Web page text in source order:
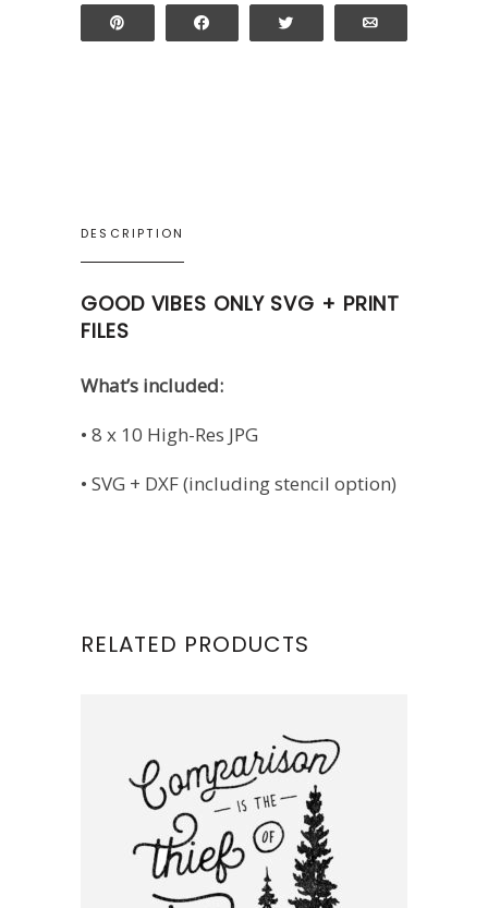
DESCRIPTION
GOOD VIBES ONLY SVG + PRINT
FILES
What’s included:
• 8 x 10 High-Res JPG
• SVG + DXF (including stencil option)
RELATED PRODUCTS